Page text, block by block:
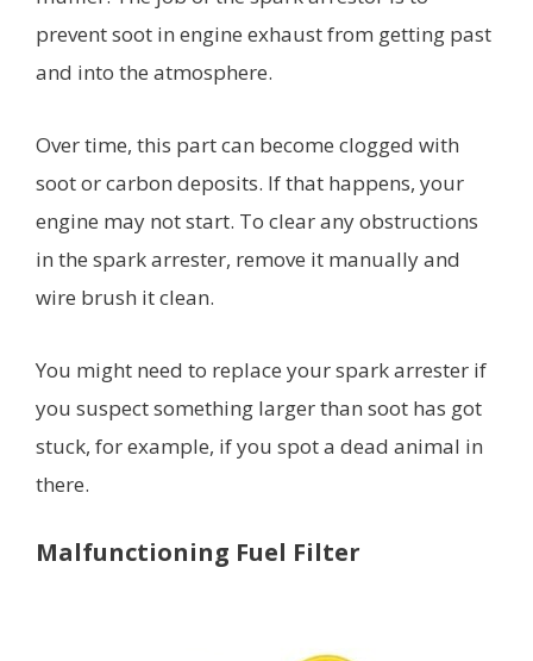
prevent soot in engine exhaust from getting past
and into the atmosphere.
Over time, this part can become clogged with
soot or carbon deposits. If that happens, your
engine may not start. To clear any obstructions
in the spark arrester, remove it manually and
wire brush it clean.
You might need to replace your spark arrester if
you suspect something larger than soot has got
stuck, for example, if you spot a dead animal in
there.
Malfunctioning Fuel Filter